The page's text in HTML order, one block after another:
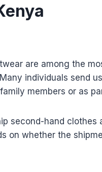
are among the
individuals send
members or as
second-hand clothes
on whether the